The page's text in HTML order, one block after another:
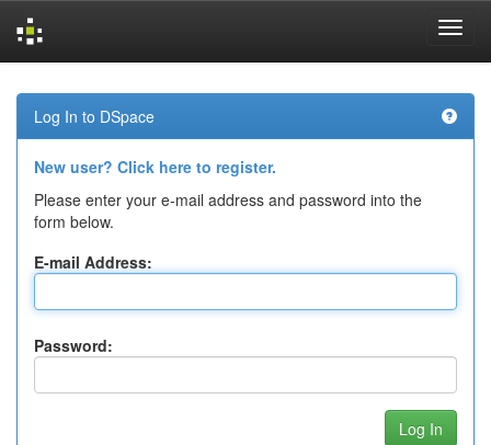
navigation
Log In to DSpace
New user? Click here to register.
Please enter your e-mail address and password into the
form below.
E-mail Address:
Password: